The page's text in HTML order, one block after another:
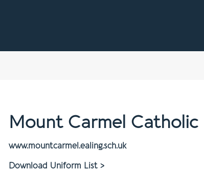
Mount Carmel Catholic
www.mountcarmel.ealing.sch.uk
Download Uniform List >